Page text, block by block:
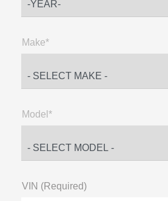
Make*
Model*
VIN (Required)